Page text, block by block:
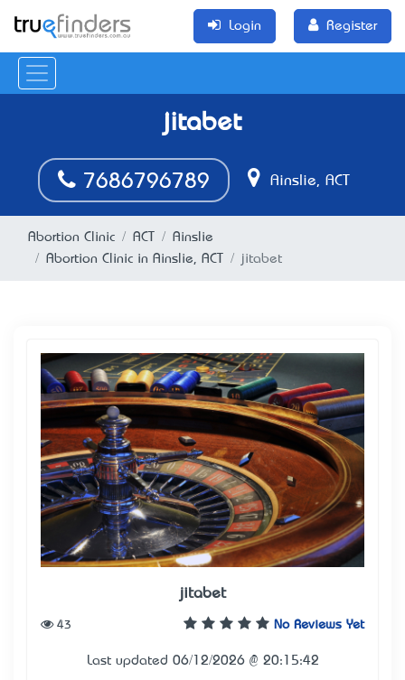
Login Register
jitabet
7686796789 Ainslie, ACT
Abortion Clinic ACT
Ainslie
Abortion Clinic in Ainslie, ACT
jitabet
jitabet
No Reviews Yet
43
Last updated 06/12/2026 @ 20:15:42